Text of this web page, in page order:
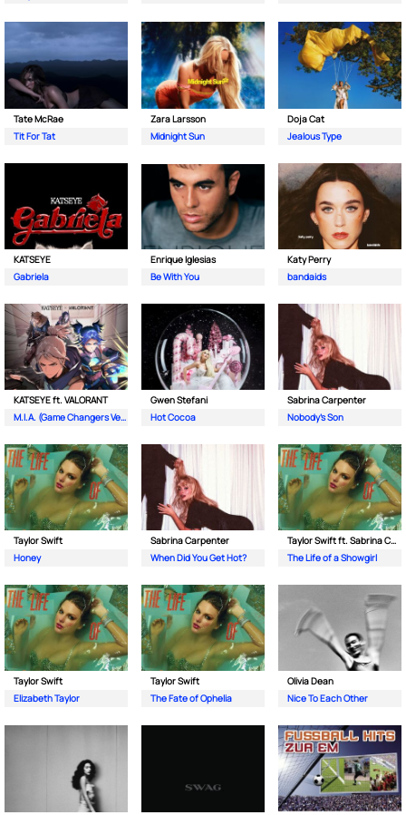
Tate McRae
Tit For Tat
Zara Larsson
Midnight Sun
Doja Cat
Jealous Type
KATSEYE
Gabriela
Enrique Iglesias
Be With You
Katy Perry
bandaids
KATSEYE ft. VALORANT
M.I.A. (Game Changers Version)
Gwen Stefani
Hot Cocoa
Sabrina Carpenter
Nobody’s Son
Taylor Swift
Honey
Sabrina Carpenter
When Did You Get Hot?
Taylor Swift ft. Sabrina Carpenter
The Life of a Showgirl
Taylor Swift
Elizabeth Taylor
Taylor Swift
The Fate of Ophelia
Olivia Dean
Nice To Each Other